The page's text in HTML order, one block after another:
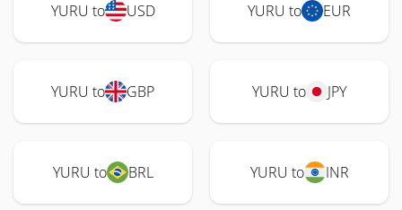
YURU to USD YURU to EUR
YURU to GBP YURU to JPY
YURU to BRL YURU to INR